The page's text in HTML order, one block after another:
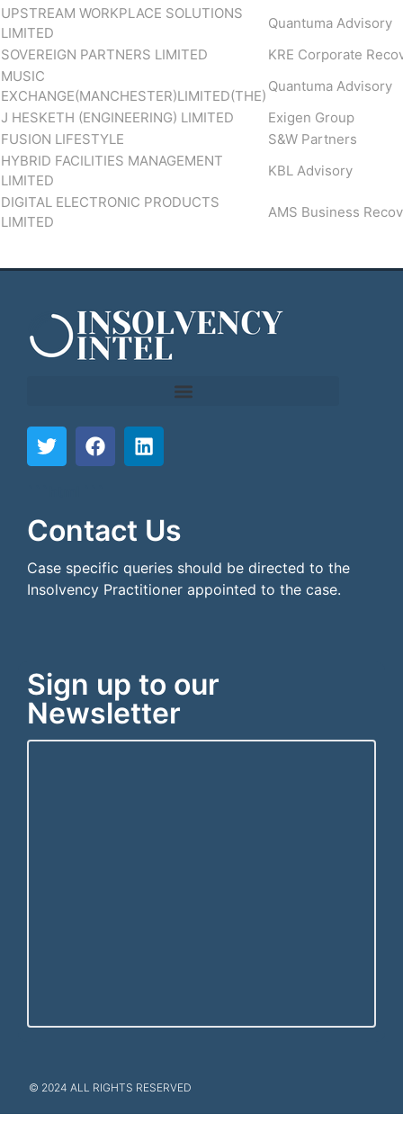
UPSTREAM WORKPLACE SOLUTIONS
LIMITED
Quantuma Advisory
SOVEREIGN PARTNERS LIMITED
KRE Corporate
MUSIC
EXCHANGE(MANCHESTER)LIMITED(THE)
Quantuma Advisory
J HESKETH (ENGINEERING) LIMITED
Exigen Group
FUSION LIFESTYLE
S&W Partners
HYBRID FACILITIES MANAGEMENT
LIMITED
KBL Advisory
DIGITAL ELECTRONIC PRODUCTS
LIMITED
AMS Business
Contact Us
Case specific queries should be directed to the
Insolvency Practitioner appointed to the case.
Sign up to our
Newsletter
© 2024 ALL RIGHTS RESERVED​